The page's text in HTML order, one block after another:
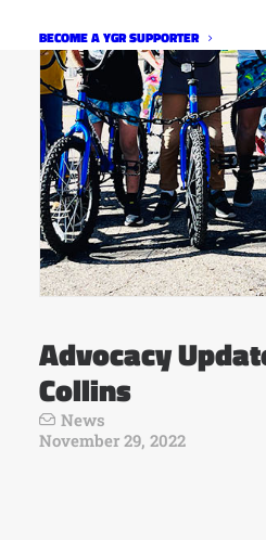
BECOME A YGR SUPPORTER
Advocacy
Collins
News
November 29, 2022